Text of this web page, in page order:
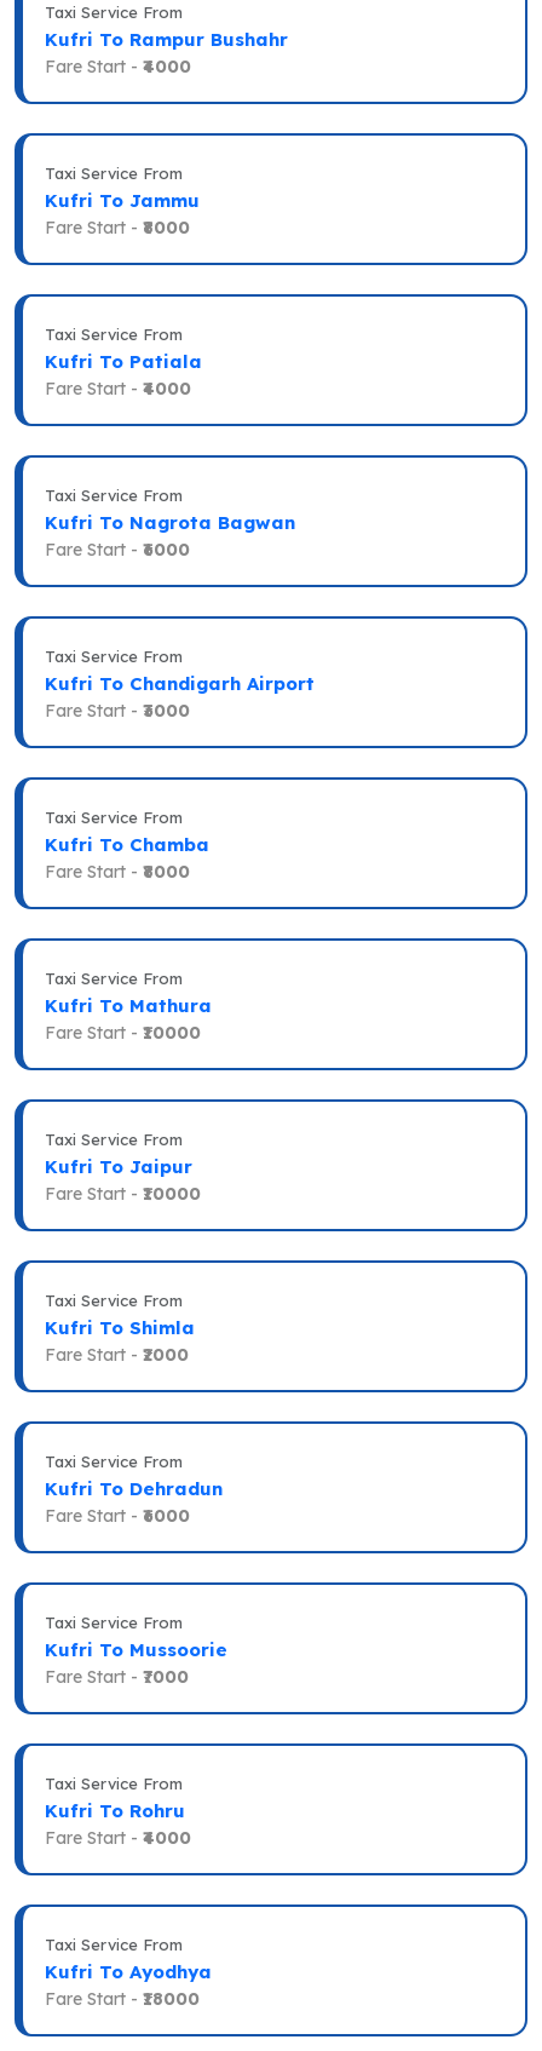
Taxi Service From
Kufri To Rampur Bushahr
Fare Start - ₹4000
Taxi Service From
Kufri To Jammu
Fare Start - ₹8000
Taxi Service From
Kufri To Patiala
Fare Start - ₹4000
Taxi Service From
Kufri To Nagrota Bagwan
Fare Start - ₹6000
Taxi Service From
Kufri To Chandigarh Airport
Fare Start - ₹3000
Taxi Service From
Kufri To Chamba
Fare Start - ₹8000
Taxi Service From
Kufri To Mathura
Fare Start - ₹10000
Taxi Service From
Kufri To Jaipur
Fare Start - ₹10000
Taxi Service From
Kufri To Shimla
Fare Start - ₹2000
Taxi Service From
Kufri To Dehradun
Fare Start - ₹6000
Taxi Service From
Kufri To Mussoorie
Fare Start - ₹7000
Taxi Service From
Kufri To Rohru
Fare Start - ₹4000
Taxi Service From
Kufri To Ayodhya
Fare Start - ₹18000